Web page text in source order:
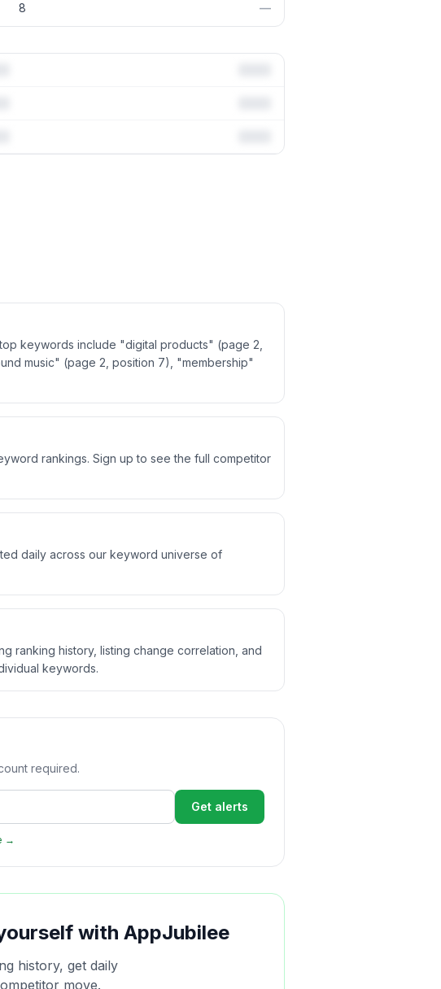
8 —
keywords include "digital products" (page 2,
music" (page 2, position 7), "membership"
rankings. Sign up to see the full competitor
daily across our keyword universe of
ranking history, listing change correlation, and
keywords.
required.
Get alerts
→
with AppJubilee
history, get daily
move.